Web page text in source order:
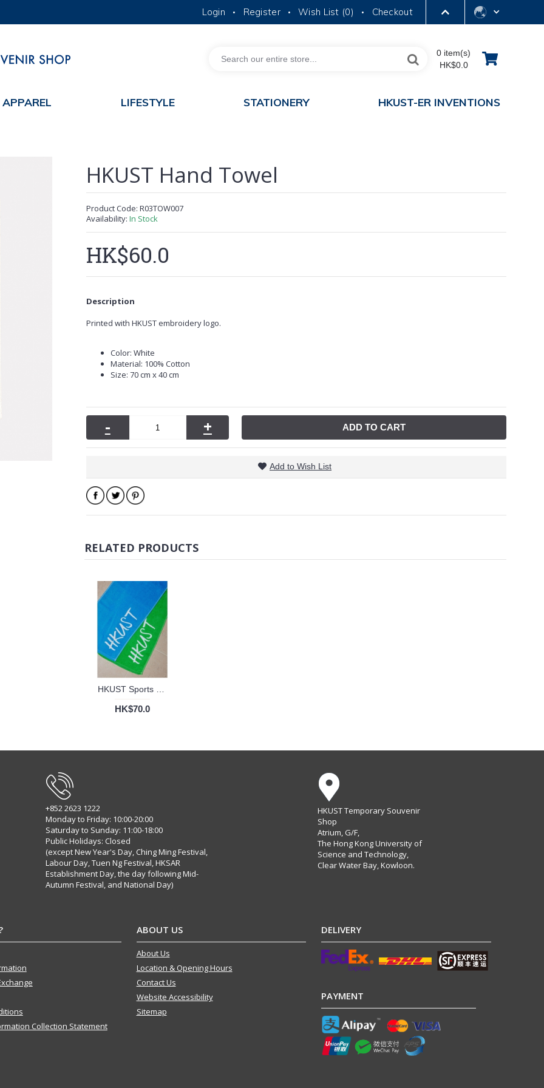
MORE ABOUT HKUST
Login • Register • Wish List (0) • Checkout
0 item(s)
HK$0.0
APPAREL LIFESTYLE STATIONERY HKUST-ER INVENTIONS
HKUST Hand Towel
Product Code: R03TOW007
Availability: In Stock
HK$60.0
Description
Printed with HKUST embroidery logo.
Color: White
Material: 100% Cotton
Size: 70 cm x 40 cm
- + ADD TO CART
Add to Wish List
RELATED PRODUCTS
HK$70.0
+852 2623 1222
Monday to Friday: 10:00-20:00
Saturday to Sunday: 11:00-18:00
Public Holidays: Closed
(except New Year's Day, Ching Ming Festival,
Labour Day, Tuen Ng Festival, HKSAR
Establishment Day, the day following Mid-
Autumn Festival, and National Day)
HKUST Temporary Souvenir
Shop
Atrium, G/F,
The Hong Kong University of
Science and Technology,
Clear Water Bay, Kowloon.
Collection Statement
ABOUT US
About Us
Location & Opening Hours
Contact Us
Website Accessibility
Sitemap
DELIVERY
PAYMENT